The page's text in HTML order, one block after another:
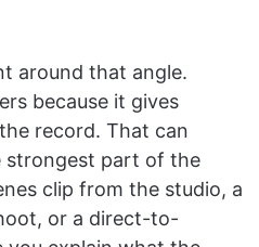
around that angle.
because it gives
record. That can
strongest part of the
clip from the studio, a
or a direct-to-